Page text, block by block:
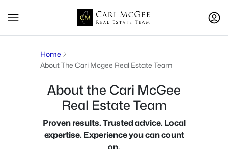
Home
About The Cari Mcgee Real Estate Team
About the Cari McGee
Real Estate Team
Proven results. Trusted advice. Local
expertise. Experience you can count